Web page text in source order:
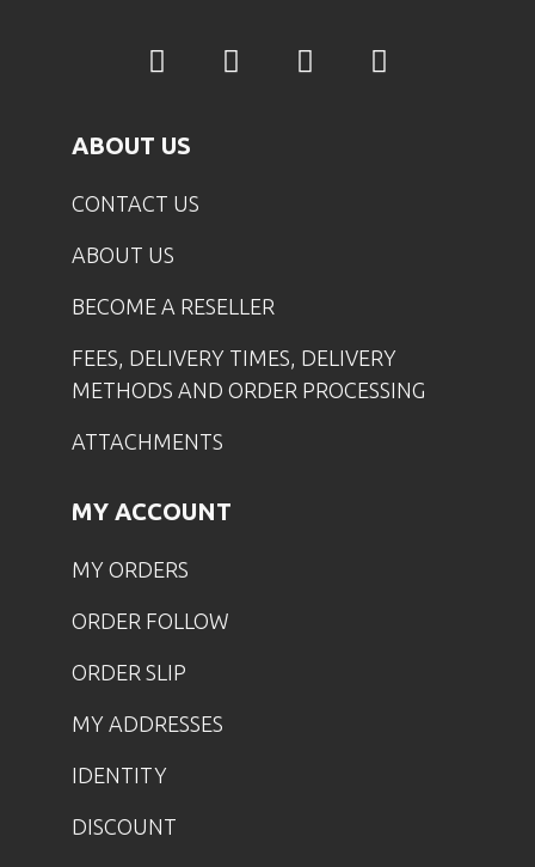
ABOUT US
CONTACT US
ABOUT US
BECOME A RESELLER
FEES, DELIVERY TIMES, DELIVERY
METHODS AND ORDER PROCESSING
ATTACHMENTS
MY ACCOUNT
MY ORDERS
ORDER FOLLOW
ORDER SLIP
MY ADDRESSES
IDENTITY
DISCOUNT